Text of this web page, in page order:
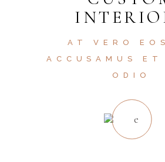
AT VERO
ACCUSAMUS
ODIO